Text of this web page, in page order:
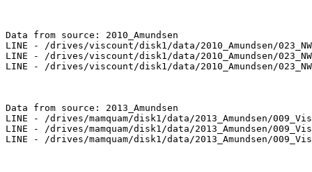
Data from source: 2010_Amundsen
LINE - /drives/viscount/disk1/data/2010_Amundsen/
LINE - /drives/viscount/disk1/data/2010_Amundsen/
LINE - /drives/viscount/disk1/data/2010_Amundsen/
Data from source: 2013_Amundsen
LINE - /drives/mamquam/disk1/data/2013_Amundsen/
LINE - /drives/mamquam/disk1/data/2013_Amundsen/
LINE - /drives/mamquam/disk1/data/2013_Amundsen/